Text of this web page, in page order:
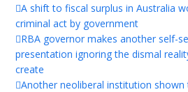
A shift to fiscal surplus in Australia
criminal act by government
RBA governor makes another self-
presentation ignoring the dismal
create
Another neoliberal institution